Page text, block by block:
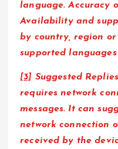
language. Accuracy
Availability and
by country, region
supported
[3] Suggested
requires network
messages. It can
network connection
received by the